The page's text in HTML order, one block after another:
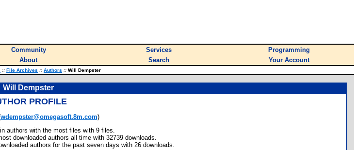
Community Services
Programming
About Search Your Account
:: File Archives :: Authors :: Will Dempster
Will Dempster
PROFILE
wdempster@omegasoft.8m.com)
authors with the most files with 9 files.
downloaded authors all time with 32739 downloads.
authors for the past seven days with 26 downloads.